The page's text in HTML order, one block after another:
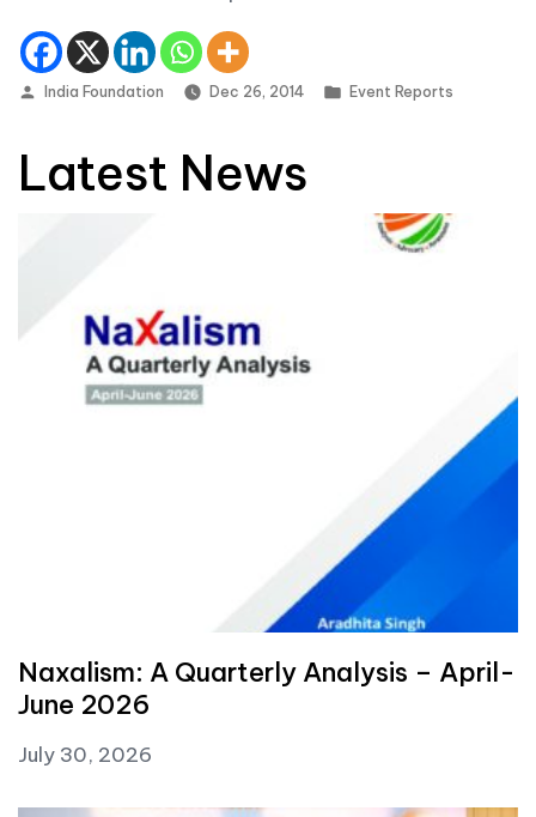
Posted by
India Foundation Dec 26, 2014 Posted in
Event Reports
Latest News
Naxalism: A Quarterly Analysis – April-
June 2026
July 30, 2026